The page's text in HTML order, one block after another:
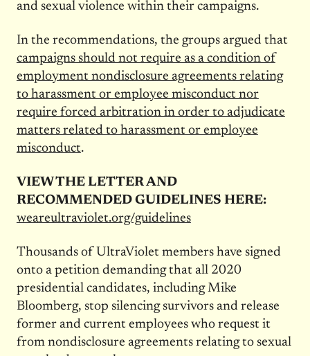
and sexual violence within their campaigns.
In the recommendations, the groups argued that
campaigns should not require as a condition of
employment nondisclosure agreements relating
to harassment or employee misconduct nor
require forced arbitration in order to adjudicate
matters related to harassment or employee
misconduct.
VIEW THE LETTER AND
RECOMMENDED GUIDELINES HERE:
weareultraviolet.org/guidelines
Thousands of UltraViolet members have signed
onto a petition demanding that all 2020
presidential candidates, including Mike
Bloomberg, stop silencing survivors and release
former and current employees who request it
from nondisclosure agreements relating to sexual